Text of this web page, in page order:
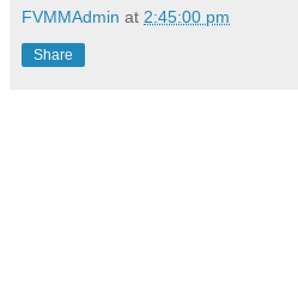
FVMMAdmin at 2:45:00 pm
Share